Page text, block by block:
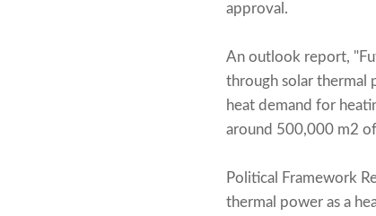
approval.
An outlook report,
through solar thermal
heat demand for
around 500,000 m2
Political Framework
thermal power as a